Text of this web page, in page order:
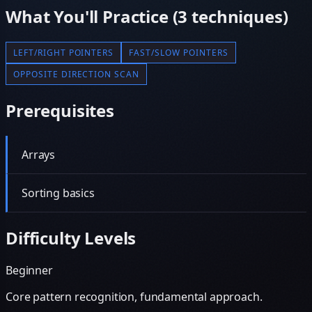
What You'll Practice (3 techniques)
LEFT/RIGHT POINTERS
FAST/SLOW POINTERS
OPPOSITE DIRECTION SCAN
Prerequisites
Arrays
Sorting basics
Difficulty Levels
Beginner
Core pattern recognition, fundamental approach.